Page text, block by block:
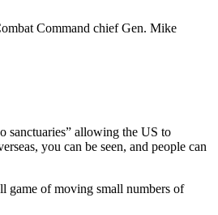
Command chief Gen. Mike
sanctuaries” allowing the US to
you can be seen, and people can
game of moving small numbers of